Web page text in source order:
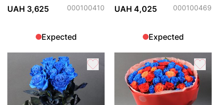
UAH 3,625 000100410
Expected
UAH 4,025 000100469
Expected